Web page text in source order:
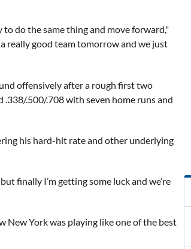
do the same thing and move forward,"
really good team tomorrow and we just
offensively after a rough first two
.500/.708 with seven home runs and
his hard-hit rate and other underlying
finally I’m getting some luck and we’re
New York was playing like one of the best